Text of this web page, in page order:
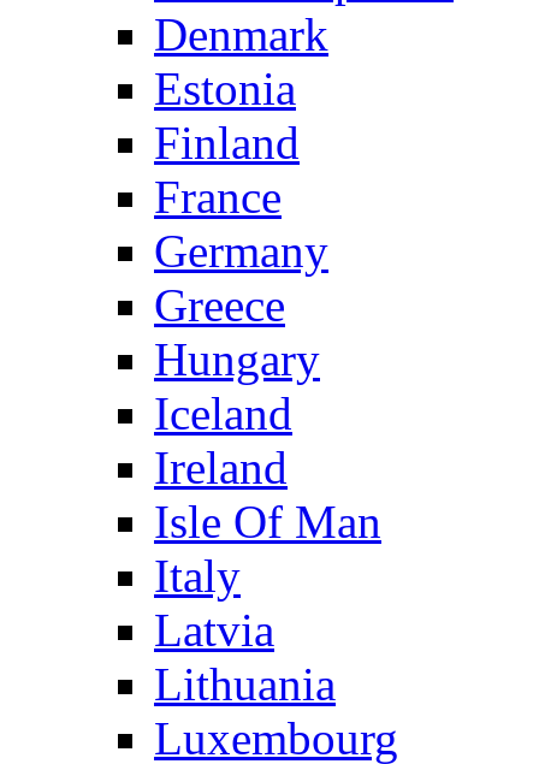
Denmark
Estonia
Finland
France
Germany
Greece
Hungary
Iceland
Ireland
Isle Of Man
Italy
Latvia
Lithuania
Luxembourg